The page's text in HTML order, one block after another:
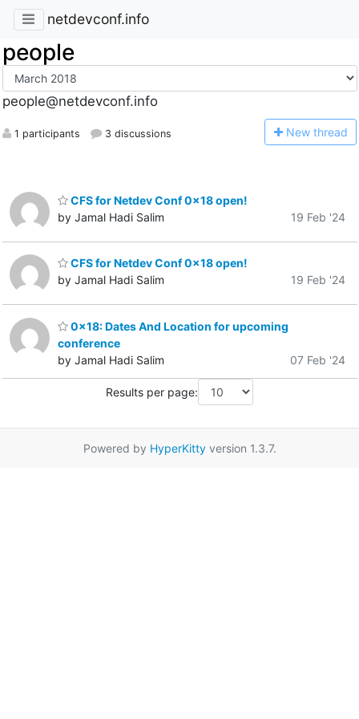
netdevconf.info
people
people@netdevconf.info
1 participants 3 discussions New thread
CFS for Netdev Conf 0x18 open!
by Jamal Hadi Salim
19 Feb '24
CFS for Netdev Conf 0x18 open!
by Jamal Hadi Salim
19 Feb '24
0x18: Dates And Location for upcoming
conference
by Jamal Hadi Salim
07 Feb '24
Results per page:
Powered by HyperKittyversion 1.3.7.